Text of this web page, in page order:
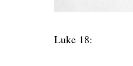
Luke 18: